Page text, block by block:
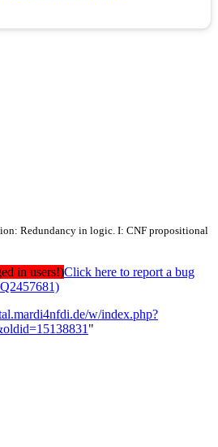
Redundancy in logic. I: CNF propositional
in users!)Click here to report a bug
w/index.php?
"